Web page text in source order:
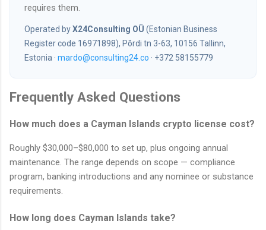
requires them.
Operated byX24Consulting OÜ (Estonian Business
Register code 16971898), Põrdi tn 3-63, 10156 Tallinn,
Estonia · mardo@consulting24.co · +372 58155779
Frequently Asked Questions
How much does a Cayman Islands crypto license cost?
Roughly $30,000–$80,000 to set up, plus ongoing annual
maintenance. The range depends on scope — compliance
program, banking introductions and any nominee or substance
requirements.
How long does Cayman Islands take?